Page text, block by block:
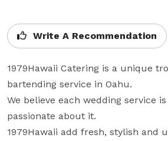
Write A Recommendation
1979Hawaii Catering is a unique
bartending service in Oahu.
We believe each wedding service
passionate about it.
1979Hawaii add fresh, stylish and